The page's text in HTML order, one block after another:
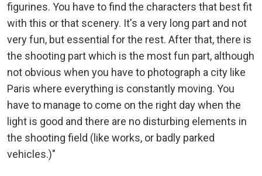
figurines. You have to find the characters that best fit
with this or that scenery. It's a very long part and not
very fun, but essential for the rest. After that, there is
the shooting part which is the most fun part, although
not obvious when you have to photograph a city like
Paris where everything is constantly moving. You
have to manage to come on the right day when the
light is good and there are no disturbing elements in
the shooting field (like works, or badly parked
vehicles.)"